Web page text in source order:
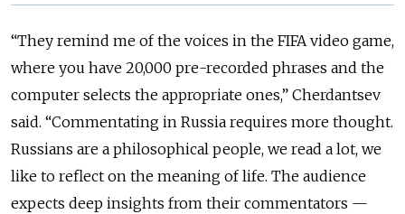
“They remind me of the voices in the FIFA video game,
where you have 20,000 pre-recorded phrases and the
computer selects the appropriate ones,” Cherdantsev
said. “Commentating in Russia requires more thought.
Russians are a philosophical people, we read a lot, we
like to reflect on the meaning of life. The audience
expects deep insights from their commentators —